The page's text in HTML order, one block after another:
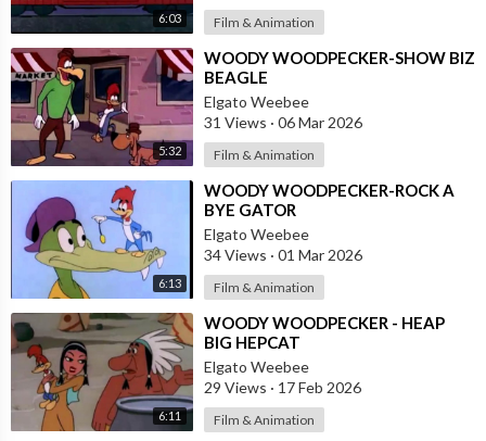
6:03 Film & Animation
5:32
⁣WOODY WOODPECKER-SHOW BIZ
BEAGLE
Elgato Weebee
31 Views · 06 Mar 2026
Film & Animation
6:13
⁣WOODY WOODPECKER-ROCK A
BYE GATOR
Elgato Weebee
34 Views · 01 Mar 2026
Film & Animation
6:11
⁣WOODY WOODPECKER - HEAP
BIG HEPCAT
Elgato Weebee
29 Views · 17 Feb 2026
Film & Animation